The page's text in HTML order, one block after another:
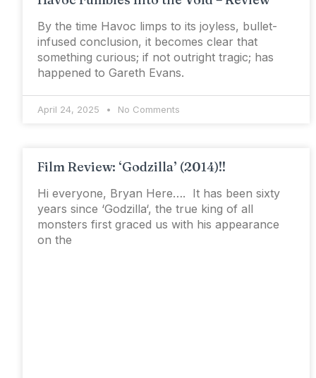
By the time Havoc limps to its joyless, bullet-
infused conclusion, it becomes clear that
something curious; if not outright tragic; has
happened to Gareth Evans.
April 24, 2025 No Comments
Film Review: ‘Godzilla’ (2014)!!
Hi everyone, Bryan Here…. It has been sixty
years since ‘Godzilla‘, the true king of all
monsters first graced us with his appearance
on the